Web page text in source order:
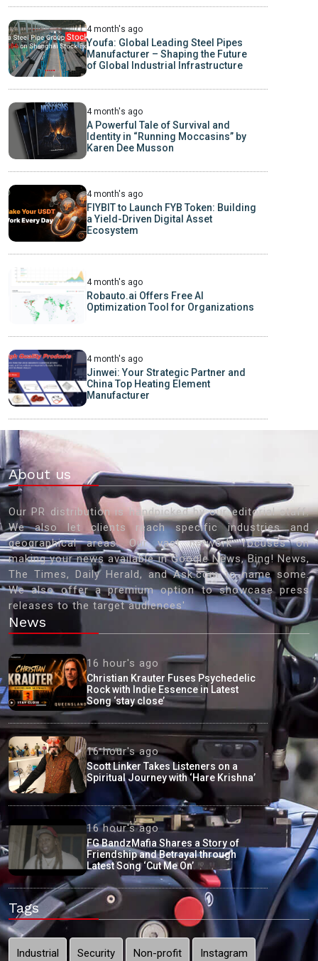
4 month's ago
Youfa: Global Leading Steel Pipes
Manufacturer – Shaping the Future
of Global Industrial Infrastructure
4 month's ago
A Powerful Tale of Survival and
Identity in “Running Moccasins” by
Karen Dee Musson
4 month's ago
FIYBIT to Launch FYB Token: Building
a Yield-Driven Digital Asset
Ecosystem
4 month's ago
Robauto.ai Offers Free AI
Optimization Tool for Organizations
4 month's ago
Jinwei: Your Strategic Partner and
China Top Heating Element
Manufacturer
About us
Our PR distribution is handpicked by our editorial staff.
We also let clients reach specific industries and
geographical areas. Our vast network focuses on
making your news available in Google News, Bing! News,
The Times, Daily Herald, and Ask.com to name some.
We also offer a premium option to showcase press
releases to the target audiences'
News
16 hour's ago
Christian Krauter Fuses Psychedelic
Rock with Indie Essence in Latest
Song ‘stay close’
16 hour's ago
Scott Linker Takes Listeners on a
Spiritual Journey with ‘Hare Krishna’
16 hour's ago
FG BandzMafia Shares a Story of
Friendship and Betrayal through
Latest Song ‘Cut Me On’
Tags
Industrial Security Non-profit Instagram